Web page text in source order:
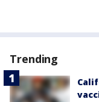
Trending